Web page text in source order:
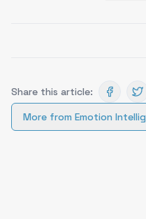
Share this article:
More from Emotion